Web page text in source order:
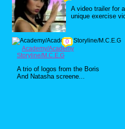
A video trailer for
unique exercise
0
Academy/Academy
Storyline/M.C.E.G
A trio of logos from the Boris
And Natasha screene...